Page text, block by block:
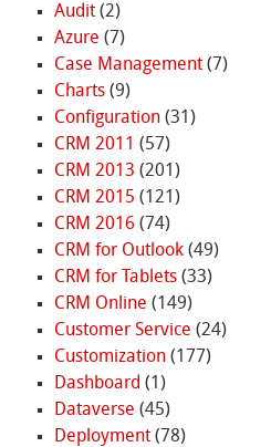
Audit(2)
Azure (7)
Case Management(7)
Charts(9)
Configuration(31)
CRM 2011 (57)
CRM 2013 (201)
CRM 2015 (121)
CRM 2016 (74)
CRM for Outlook(49)
CRM for Tablets(33)
CRM Online (149)
Customer Service (24)
Customization(177)
Dashboard (1)
Dataverse (45)
Deployment(78)